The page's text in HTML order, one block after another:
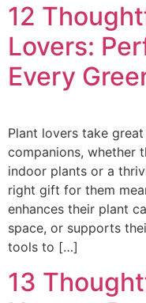
12
Lovers:
Every
Plant lovers take
companions, whether
indoor plants or a
right gift for them
enhances their plant
space, or supports
tools to […]
13